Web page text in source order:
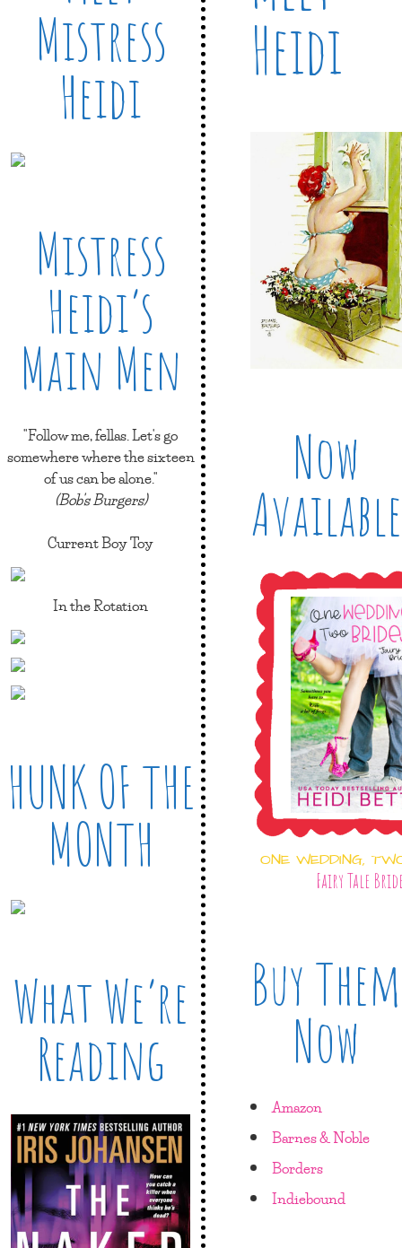
Mistress
Heidi
Mistress
Heidi’s
Main Men
"Follow me, fellas. Let's go
somewhere where the sixteen
of us can be alone."
(Bob's Burgers)
Current Boy Toy
In the Rotation
HUNK OF THE
MONTH
What We’re
Reading
Heidi
Now
Available
ONE WEDDING,
Fairy Tale
Buy Them
Now
Amazon
Barnes & Noble
Borders
Indiebound